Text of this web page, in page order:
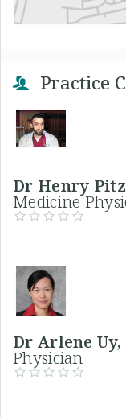
Practice
Dr Henry
Medicine
Dr Arlene
Physician